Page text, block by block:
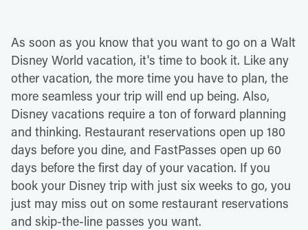
As soon as you know that you want to go on a Walt
Disney World vacation, it's time to book it. Like any
other vacation, the more time you have to plan, the
more seamless your trip will end up being. Also,
Disney vacations require a ton of forward planning
and thinking. Restaurant reservations open up 180
days before you dine, and FastPasses open up 60
days before the first day of your vacation. If you
book your Disney trip with just six weeks to go, you
just may miss out on some restaurant reservations
and skip-the-line passes you want.